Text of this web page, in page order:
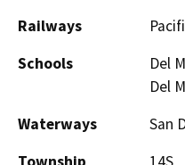
Railways
Schools
Del
Del
Waterways
San